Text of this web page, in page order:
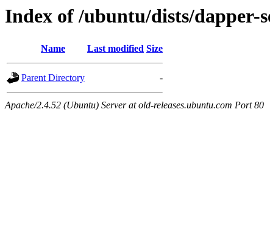
Index of /ubuntu/dists/
Name Last modified Size
Parent Directory -
Apache/2.4.52 (Ubuntu) Server at old-releases.ubuntu.com Port 80